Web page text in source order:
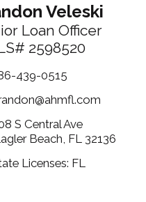
Veleski
Loan Officer
2598520
439-0515
S Central Ave
Beach, FL 32136
Licenses: FL